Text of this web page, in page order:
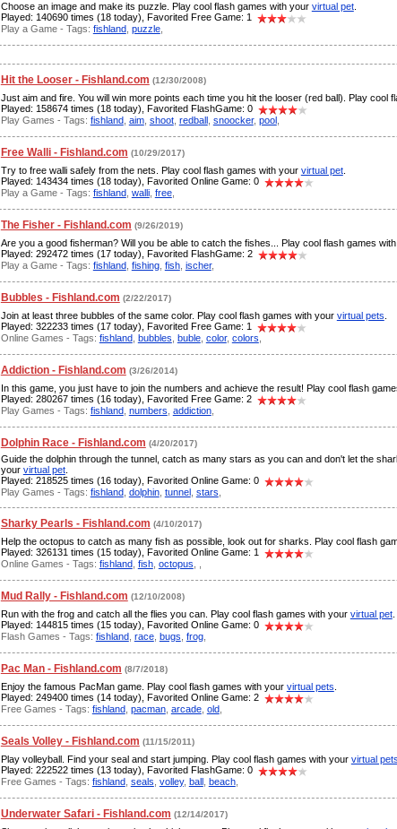
Choose an image and make its puzzle. Play cool flash games with your virtual pet.
Played: 140690 times (18 today), Favorited Free Game: 1
Play a Game - Tags: fishland, puzzle,
Hit the Looser - Fishland.com (12/30/2008)
Just aim and fire. You will win more points each time you hit the looser (red ball). Play cool
Played: 158674 times (18 today), Favorited FlashGame: 0
Play Games - Tags: fishland, aim, shoot, redball, snoocker, pool,
Free Walli - Fishland.com (10/29/2017)
Try to free walli safely from the nets. Play cool flash games with your virtual pet.
Played: 143434 times (18 today), Favorited Online Game: 0
Play a Game - Tags: fishland, walli, free,
The Fisher - Fishland.com (9/26/2019)
Are you a good fisherman? Will you be able to catch the fishes... Play cool flash games
Played: 292472 times (17 today), Favorited FlashGame: 2
Play a Game - Tags: fishland, fishing, fish, ischer,
Bubbles - Fishland.com (2/22/2017)
Join at least three bubbles of the same color. Play cool flash games with your virtual pets
Played: 322233 times (17 today), Favorited Free Game: 1
Online Games - Tags: fishland, bubbles buble, color, colors
Addiction - Fishland.com (3/26/2014)
In this game, you just have to join the numbers and achieve the result! Play cool flash
Played: 280267 times (16 today), Favorited Free Game: 2
Play Games - Tags: fishland, numbers addiction,
Dolphin Race - Fishland.com (4/20/2017)
Guide the dolphin through the tunnel, catch as many stars as you can and don't let the
your virtual pet.
Played: 218525 times (16 today), Favorited Online Game: 0
Play Games - Tags: fishland, dolphin, tunnel, stars
Sharky Pearls - Fishland.com (4/10/2017)
Help the octopus to catch as many fish as possible, look out for sharks. Play cool flash
Played: 326131 times (15 today), Favorited Online Game: 1
Online Games - Tags: fishland, fish, octopus
Mud Rally - Fishland.com (12/10/2008)
Run with the frog and catch all the flies you can. Play cool flash games with your virtual pet.
Played: 144815 times (15 today), Favorited Online Game: 0
Flash Games - Tags: fishland, race, bugs frog,
Pac Man - Fishland.com (8/7/2018)
Enjoy the famous PacMan game. Play cool flash games with your virtual pets
Played: 249400 times (14 today), Favorited Online Game: 2
Free Games - Tags: fishland, pacman, arcade, old,
Seals Volley - Fishland.com (11/15/2011)
Play volleyball. Find your seal and start jumping. Play cool flash games with your virtual pets
Played: 222522 times (13 today), Favorited FlashGame: 0
Free Games - Tags: fishland, seals volley, ball, beach,
Underwater Safari - Fishland.com (12/14/2017)